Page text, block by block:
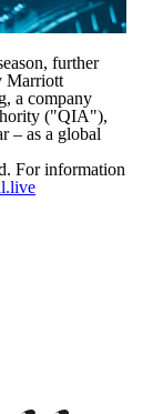
further
Marriott
a company
("QIA"),
– as a global
For information